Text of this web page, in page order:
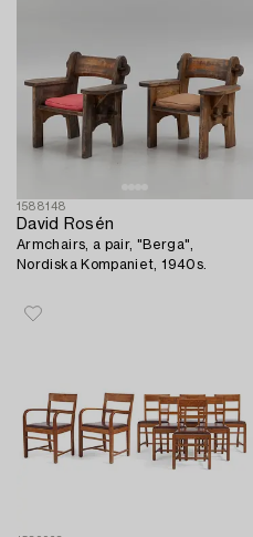
1588148
David Rosén
Armchairs, a pair, "Berga",
Nordiska Kompaniet, 1940s.